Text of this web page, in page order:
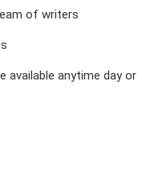
of writers
available anytime day or